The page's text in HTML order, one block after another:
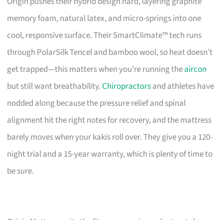
memory foam, natural latex, and micro-springs into one
cool, responsive surface. Their SmartClimate™ tech runs
through PolarSilk Tencel and bamboo wool, so heat doesn’t
get trapped—this matters when you’re running theaircon
but still want breathability.Chiropractorsand athletes have
nodded along because the pressure relief and spinal
alignment hit the right notes for recovery, and the mattress
barely moves when your kakis roll over. They give you a 120-
night trial and a 15-year warranty, which is plenty of time to
be sure.